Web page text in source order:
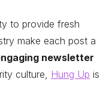
to provide fresh
make each post a
newsletter
culture, Hung Up is